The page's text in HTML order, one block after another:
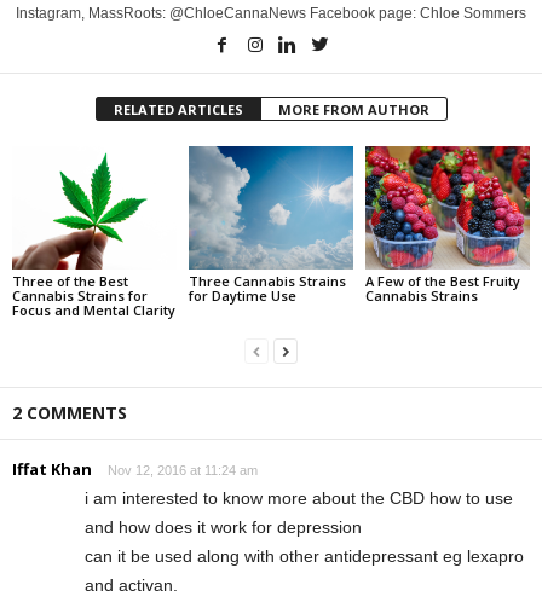
Instagram, MassRoots: @ChloeCannaNews Facebook page: Chloe Sommers
RELATED ARTICLES MORE FROM AUTHOR
Three of the Best
Cannabis Strains for
Focus and Mental Clarity
Three Cannabis Strains
for Daytime Use
A Few of the Best Fruity
Cannabis Strains
2 COMMENTS
Iffat Khan Nov 12, 2016 at 11:24 am
i am interested to know more about the CBD how to use
and how does it work for depression
can it be used along with other antidepressant eg lexapro
and activan.